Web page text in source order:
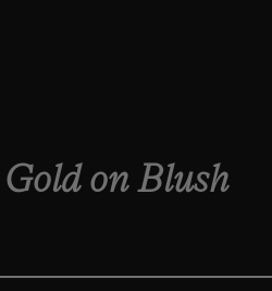
Gold on Blush